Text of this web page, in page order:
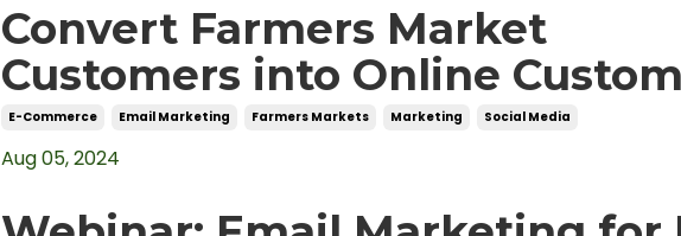
Convert Farmers Market
Customers into Online
E-Commerce Email Marketing Farmers Markets Marketing Social Media
Aug 05, 2024